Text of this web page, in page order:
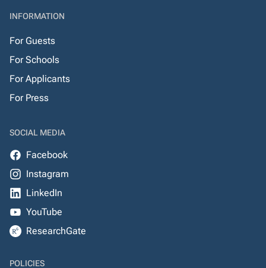
INFORMATION
For Guests
For Schools
For Applicants
For Press
SOCIAL MEDIA
Facebook
Instagram
LinkedIn
YouTube
ResearchGate
POLICIES